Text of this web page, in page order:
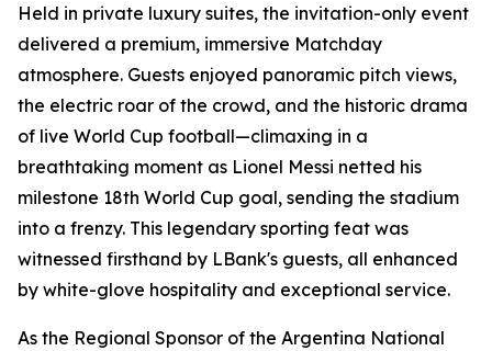
Held in private luxury suites, the invitation-only event
delivered a premium, immersive Matchday
atmosphere. Guests enjoyed panoramic pitch views,
the electric roar of the crowd, and the historic drama
of live World Cup football—climaxing in a
breathtaking moment as Lionel Messi netted his
milestone 18th World Cup goal, sending the stadium
into a frenzy. This legendary sporting feat was
witnessed firsthand by LBank's guests, all enhanced
by white-glove hospitality and exceptional service.
As the Regional Sponsor of the Argentina National